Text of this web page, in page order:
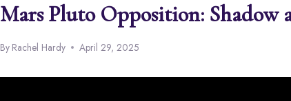
Mars Pluto Opposition: Shadow
By Rachel Hardy April 29, 2025